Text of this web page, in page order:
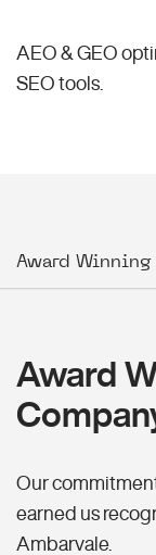
AEO & GEO
SEO tools.
Award Winning
Award
Our
earned us
Ambarvale.